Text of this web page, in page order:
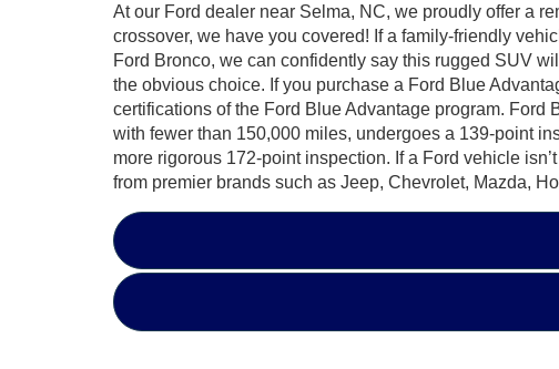
At our Ford dealer near Selma, NC, we proudly offer a
crossover, we have you covered! If a family-friendly
Ford Bronco, we can confidently say this rugged SUV
the obvious choice. If you purchase a Ford Blue
certifications of the Ford Blue Advantage program.
with fewer than 150,000 miles, undergoes a 139-point
more rigorous 172-point inspection. If a Ford vehicle
from premier brands such as Jeep, Chevrolet, Mazda,